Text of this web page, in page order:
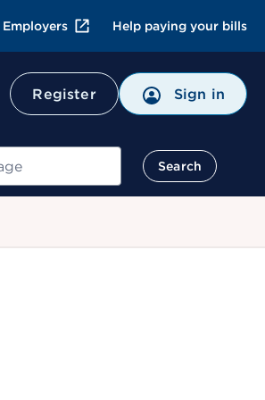
Employers Help paying your bills
Register Sign in
Search